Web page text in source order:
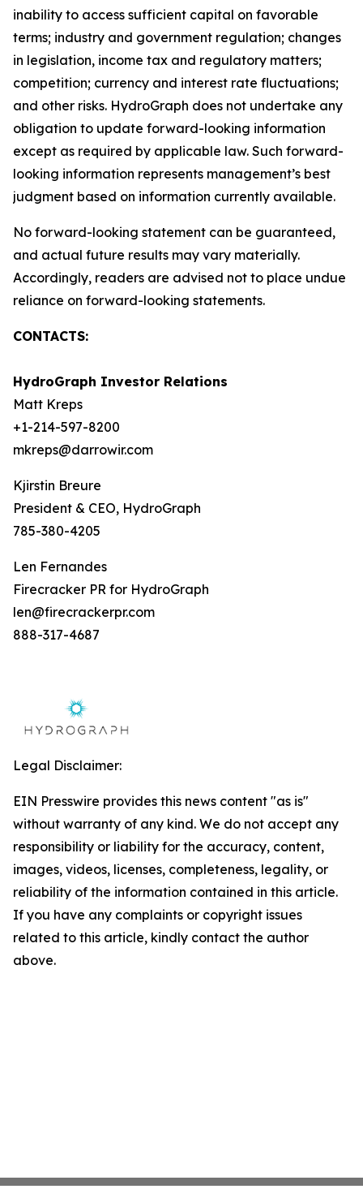
inability to access sufficient capital on favorable
terms; industry and government regulation; changes
in legislation, income tax and regulatory matters;
competition; currency and interest rate fluctuations;
and other risks. HydroGraph does not undertake any
obligation to update forward-looking information
except as required by applicable law. Such forward-
looking information represents management’s best
judgment based on information currently available.
No forward-looking statement can be guaranteed,
and actual future results may vary materially.
Accordingly, readers are advised not to place undue
reliance on forward-looking statements.
CONTACTS:
HydroGraph Investor Relations
Matt Kreps
+1-214-597-8200
mkreps@darrowir.com
Kjirstin Breure
President & CEO, HydroGraph
785-380-4205
Len Fernandes
Firecracker PR for HydroGraph
len@firecrackerpr.com
888-317-4687
Legal Disclaimer:
EIN Presswire provides this news content "as is"
without warranty of any kind. We do not accept any
responsibility or liability for the accuracy, content,
images, videos, licenses, completeness, legality, or
reliability of the information contained in this article.
If you have any complaints or copyright issues
related to this article, kindly contact the author
above.